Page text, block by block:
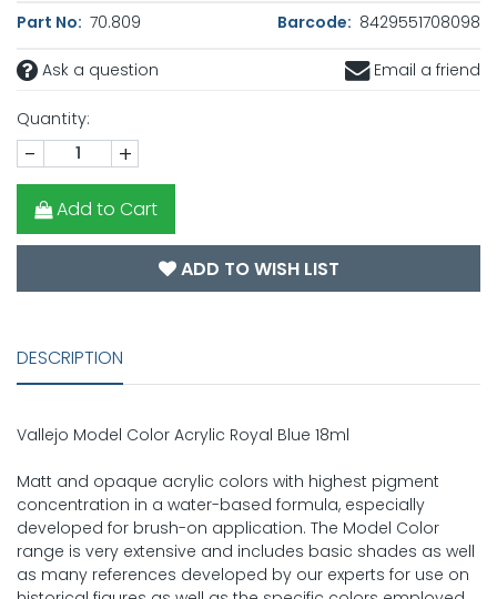
Part No: 70.809 Barcode: 8429551708098
Ask a question Email a friend
Quantity:
- +
Add to Cart
ADD TO WISH LIST
DESCRIPTION
Vallejo Model Color Acrylic Royal Blue 18ml
Matt and opaque acrylic colors with highest pigment
concentration in a water-based formula, especially
developed for brush-on application. The Model Color
range is very extensive and includes basic shades as well
as many references developed by our experts for use on